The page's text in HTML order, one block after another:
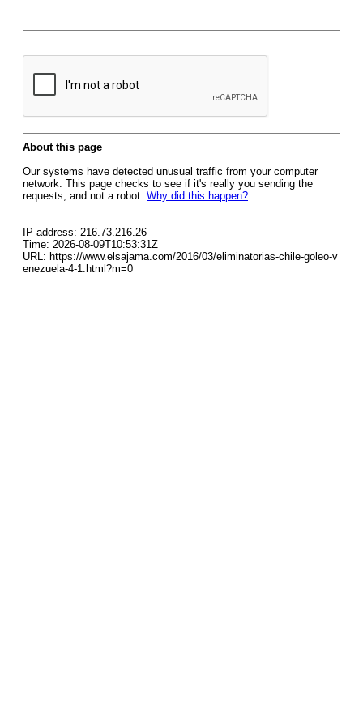
About this page
Our systems have detected unusual traffic from your computer
network. This page checks to see if it's really you sending the
requests, and not a robot. Why did this happen?
IP address: 216.73.216.26
Time: 2026-08-09T10:53:31Z
URL: https://www.elsajama.com/2016/03/eliminatorias-chile-goleo-v
enezuela-4-1.html?m=0